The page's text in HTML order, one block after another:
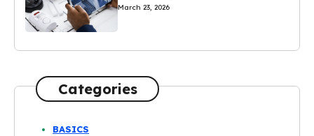
March 23, 2026
Categories
BASICS